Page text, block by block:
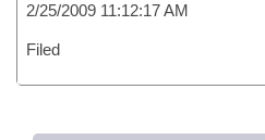
2/25/2009 11:12:17 AM
Filed